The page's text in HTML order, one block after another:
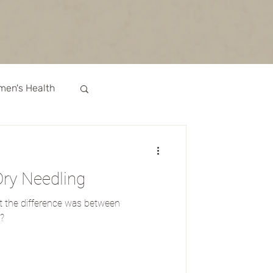
Health
Needling
the difference was between